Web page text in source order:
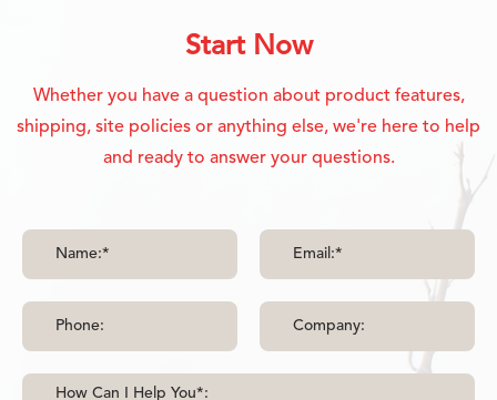
Start Now
Whether you have a question about product features,
shipping, site policies or anything else, we're here to help
and ready to answer your questions.